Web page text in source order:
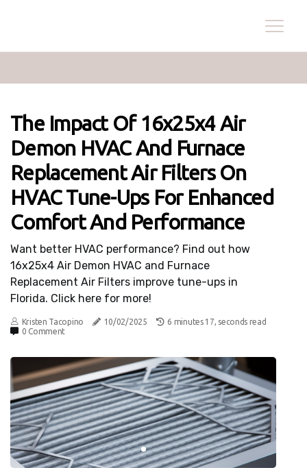
The Impact Of 16x25x4 Air
Demon HVAC And Furnace
Replacement Air Filters On
HVAC Tune-Ups For Enhanced
Comfort And Performance
Want better HVAC performance? Find out how
16x25x4 Air Demon HVAC and Furnace
Replacement Air Filters improve tune-ups in
Florida. Click here for more!
Kristen Tacopino 10/02/2025
6 minutes 17, seconds read
0 Comment